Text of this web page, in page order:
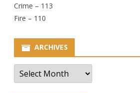
Crime – 113
Fire – 110
ARCHIVES
Archives